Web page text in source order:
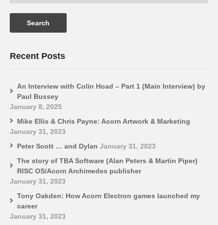
Recent Posts
An Interview with Colin Hoad – Part 1 (Main Interview) by
Paul Bussey
January 8, 2025
Mike Ellis & Chris Payne: Acorn Artwork & Marketing
January 31, 2023
Peter Scott … and Dylan January 31, 2023
The story of TBA Software (Alan Peters & Martin Piper)
RISC OS/Acorn Archimedes publisher
January 31, 2023
Tony Oakden: How Acorn Electron games launched my
career
January 31, 2023